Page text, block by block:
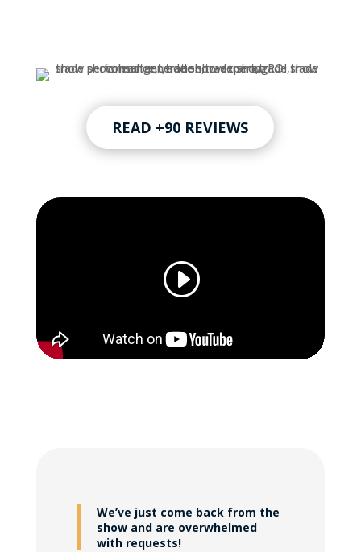
READ +90 REVIEWS
We’ve just come back from the
show and are overwhelmed
with requests!